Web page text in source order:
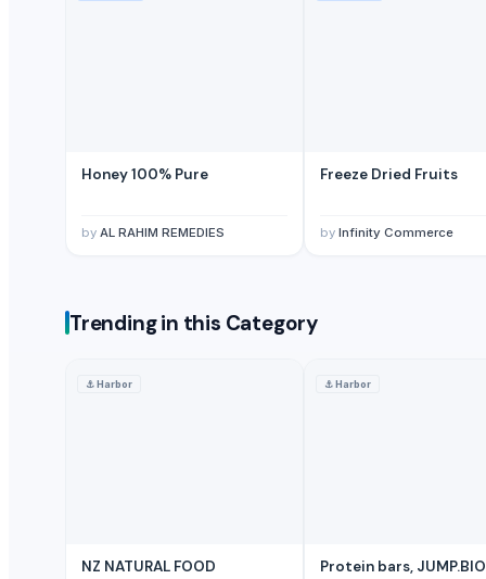
A2 Desi Ghee
Basmati Rice
TURMERIC POWDER
Coconut Sugar
Honey 100% Pure
by AL RAHIM REMEDIES
Freeze Dried Fruits
by Infinity Commerce
Trending in this Category
⚓Harbor
NZ NATURAL FOOD
⚓Harbor
Protein bars, JUMP.BIO